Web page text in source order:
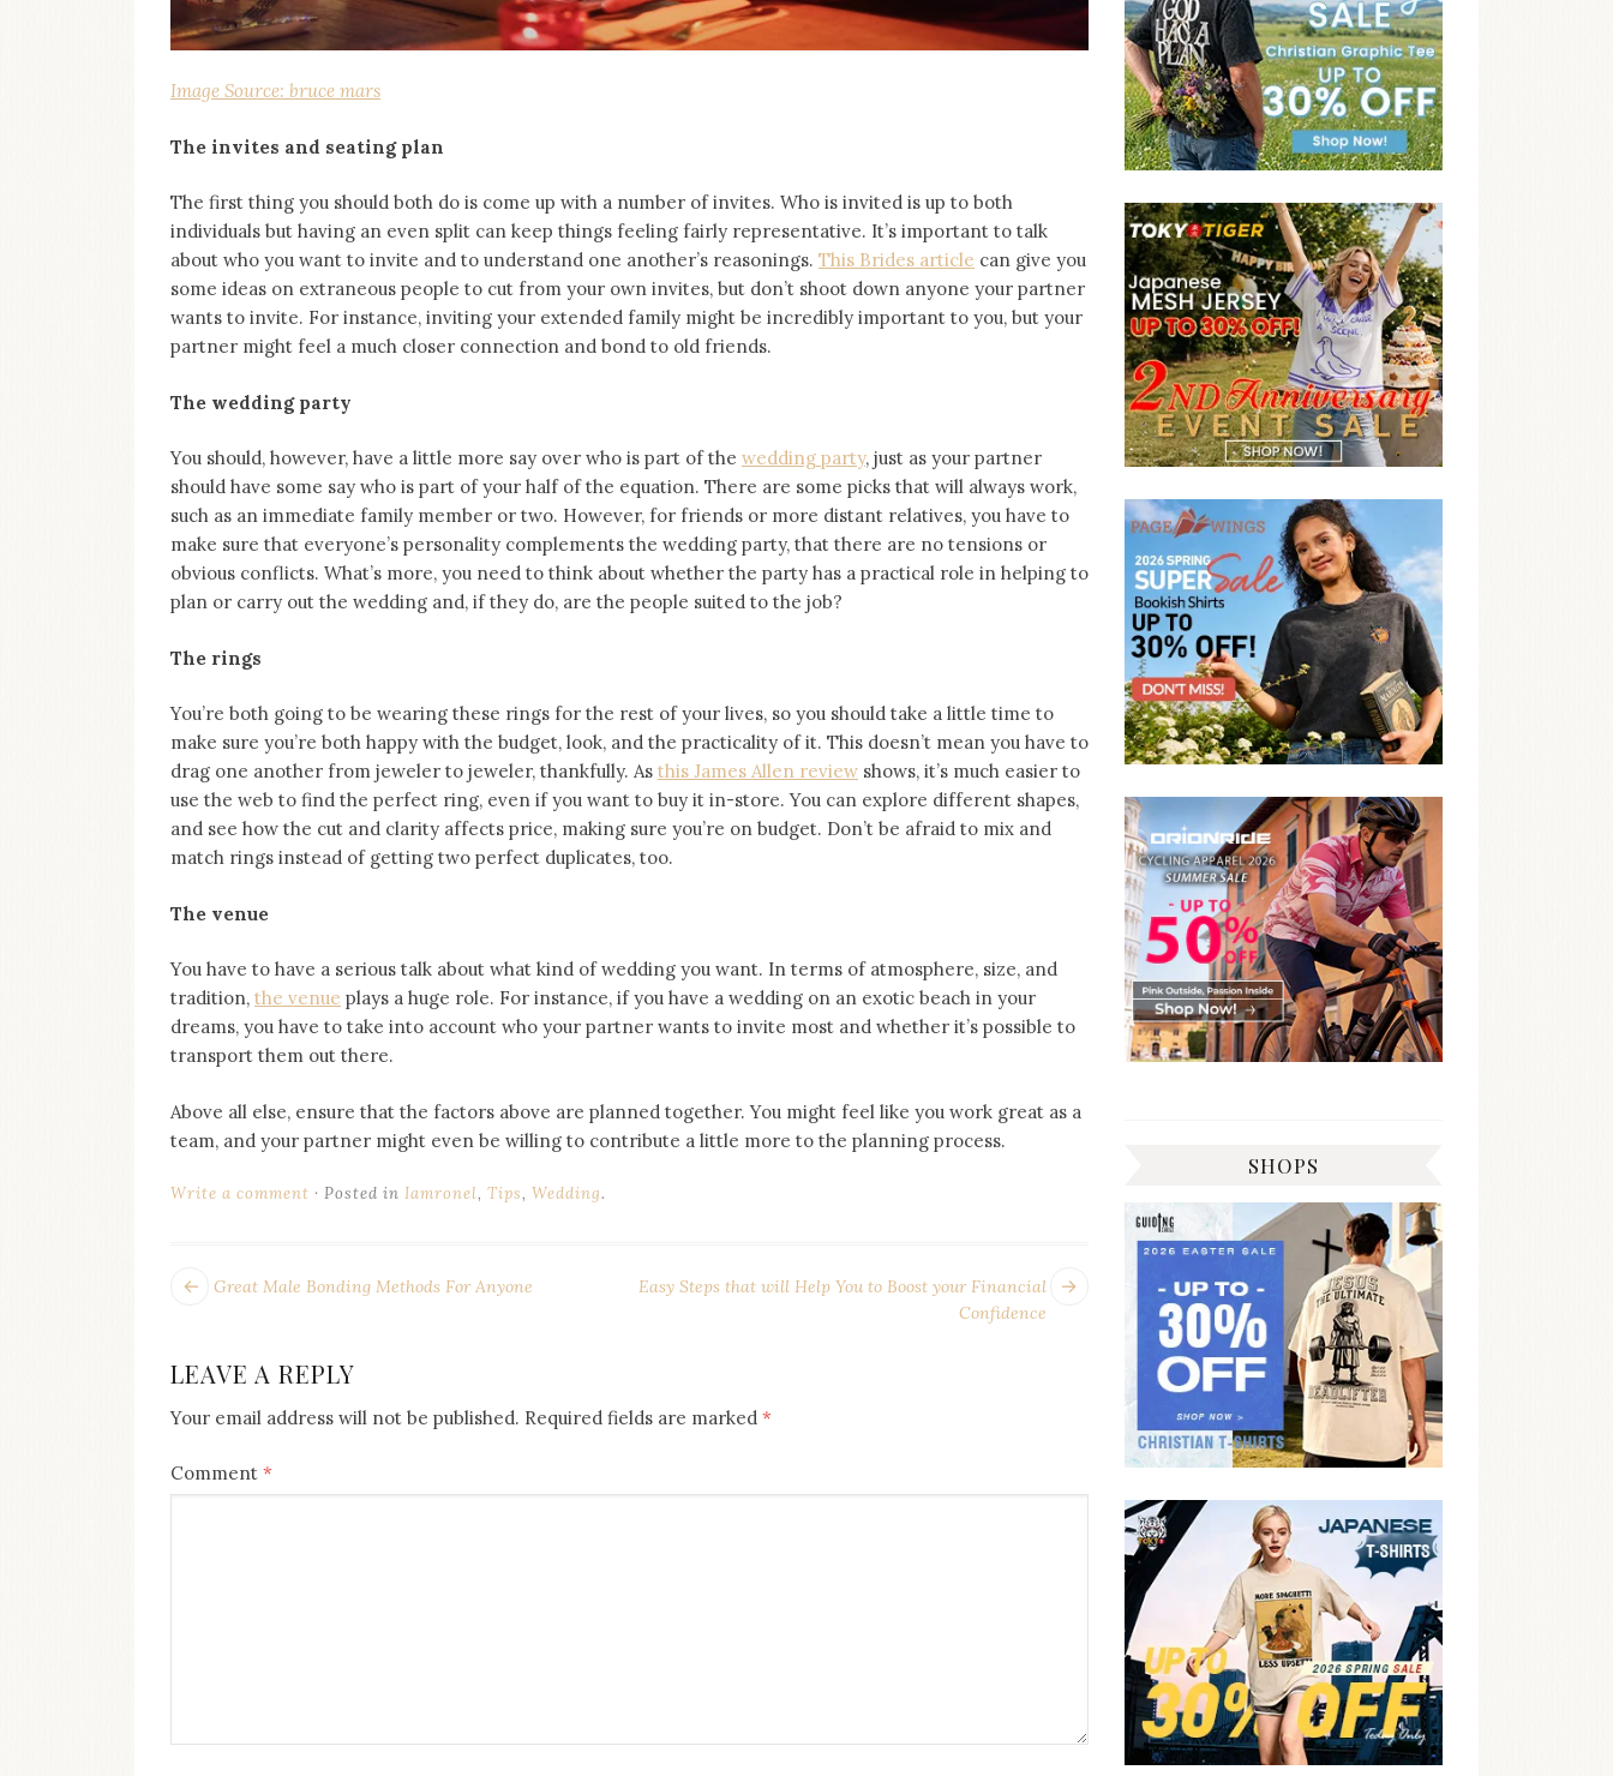
Image Source: bruce mars
The invites and seating plan
The first thing you should both do is come up with a number of invites. Who is invited is up to both
individuals but having an even split can keep things feeling fairly representative. It’s important to talk
about who you want to invite and to understand one another’s reasonings. This Brides article can give you
some ideas on extraneous people to cut from your own invites, but don’t shoot down anyone your partner
wants to invite. For instance, inviting your extended family might be incredibly important to you, but your
partner might feel a much closer connection and bond to old friends.
The wedding party
You should, however, have a little more say over who is part of the wedding party, just as your partner
should have some say who is part of your half of the equation. There are some picks that will always work,
such as an immediate family member or two. However, for friends or more distant relatives, you have to
make sure that everyone’s personality complements the wedding party, that there are no tensions or
obvious conflicts. What’s more, you need to think about whether the party has a practical role in helping to
plan or carry out the wedding and, if they do, are the people suited to the job?
The rings
You’re both going to be wearing these rings for the rest of your lives, so you should take a little time to
make sure you’re both happy with the budget, look, and the practicality of it. This doesn’t mean you have to
drag one another from jeweler to jeweler, thankfully. As this James Allen review shows, it’s much easier to
use the web to find the perfect ring, even if you want to buy it in-store. You can explore different shapes,
and see how the cut and clarity affects price, making sure you’re on budget. Don’t be afraid to mix and
match rings instead of getting two perfect duplicates, too.
The venue
You have to have a serious talk about what kind of wedding you want. In terms of atmosphere, size, and
tradition, the venue plays a huge role. For instance, if you have a wedding on an exotic beach in your
dreams, you have to take into account who your partner wants to invite most and whether it’s possible to
transport them out there.
Above all else, ensure that the factors above are planned together. You might feel like you work great as a
team, and your partner might even be willing to contribute a little more to the planning process.
Write a comment Posted in Iamronel, Tips, Wedding.
POST
Easy Steps that will Help You to Boost your Financial
Confidence
Next
Great Male Bonding Methods For Anyone
LEAVE A REPLY
Your email address will not be published. Required fields are marked *
Comment *
SHOPS